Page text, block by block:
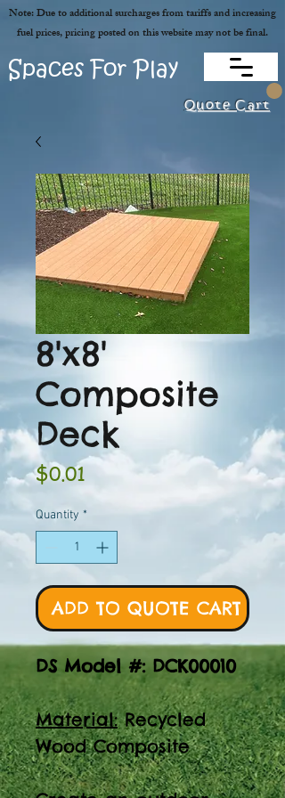
Quote Cart
Spaces For Play
Note: Due to additional surcharges from tariffs and increasing
fuel prices, pricing posted on this website may not be final.
8'x8'
Composite
Deck
$0.01 Price
Quantity *
ADD TO QUOTE CART
DS Model #: DCK00010
Material:Recycled
Wood Composite